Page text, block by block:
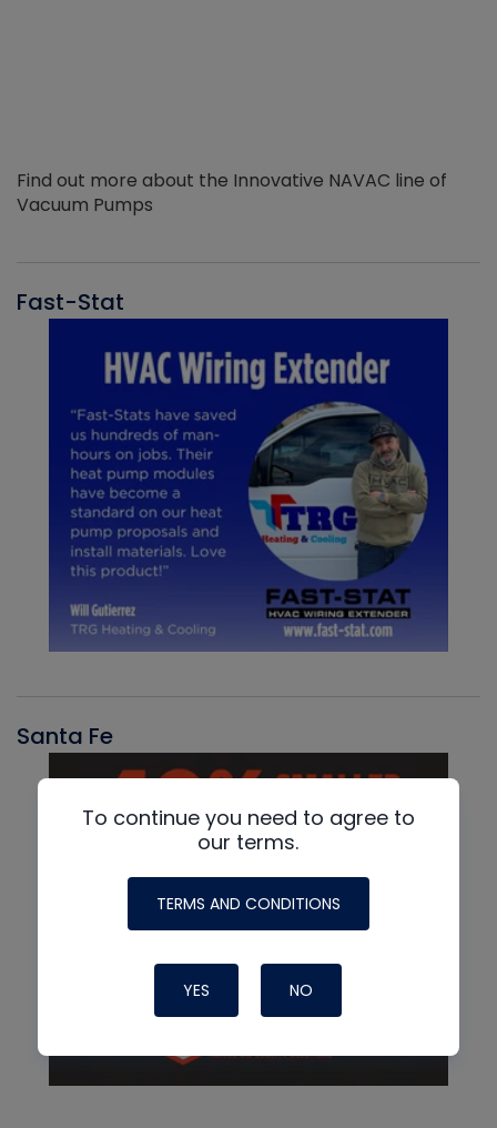
Find out more about the Innovative NAVAC line of
Vacuum Pumps
Fast-Stat
Santa Fe
To continue you need to agree to
our terms.
TERMS AND CONDITIONS
YES NO